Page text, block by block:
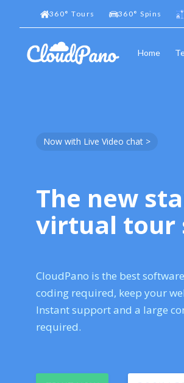
360° Tours 360° Spins
Home
Now with Live Video chat >
The new
virtual tour
CloudPano is the best
coding required, keep your
Instant support and a large
required.